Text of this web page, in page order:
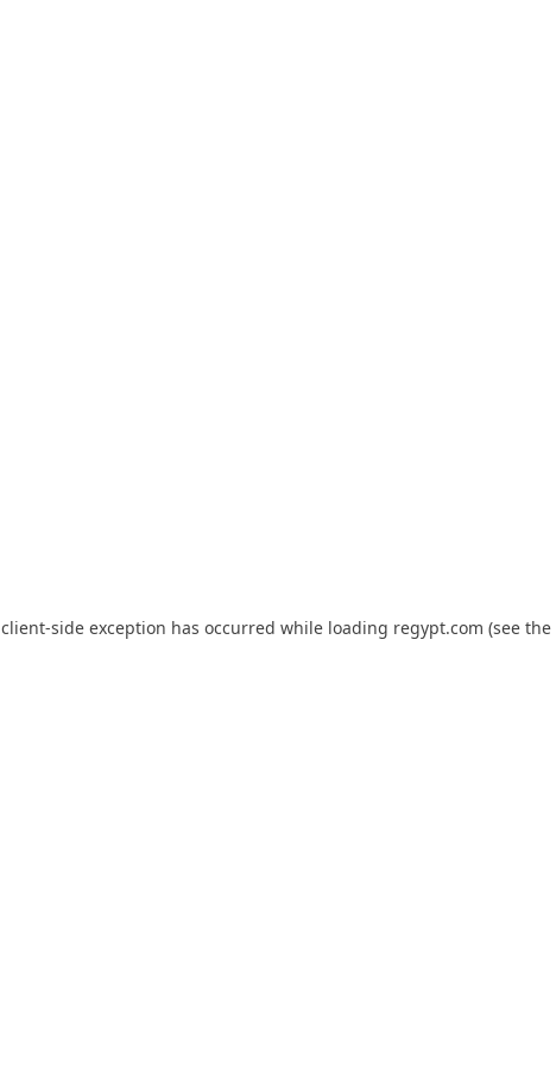
client-side exception has occurred while loading regypt.com (see the